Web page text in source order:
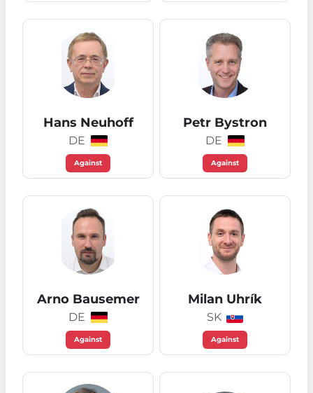
Hans Neuhoff
DE
Against
Petr Bystron
DE
Against
Arno Bausemer
DE
Against
Milan Uhrík
SK
Against